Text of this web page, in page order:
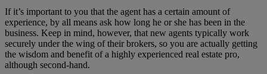
If it’s important to you that the agent has a certain amount of
experience, by all means ask how long he or she has been in the
business. Keep in mind, however, that new agents typically work
securely under the wing of their brokers, so you are actually getting
the wisdom and benefit of a highly experienced real estate pro,
although second-hand.